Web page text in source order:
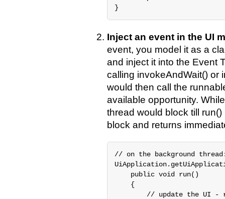
}
Inject an event in the UI
event, you model it as a
and inject it into the Event
calling invokeAndWait() or
would then call the
available opportunity.
thread would block till
block and returns
// on the background
    public void run()
    {
// update the UI -